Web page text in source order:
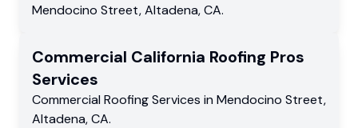
Mendocino Street,Altadena,CA.
Commercial California Roofing Pros
Services
Commercial Roofing Services in Mendocino Street,
Altadena,CA.